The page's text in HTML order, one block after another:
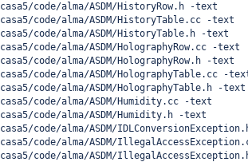
casa5/code/alma/ASDM/HistoryRow.h -text
casa5/code/alma/ASDM/HistoryTable.cc -text
casa5/code/alma/ASDM/HistoryTable.h -text
casa5/code/alma/ASDM/HolographyRow.cc -text
casa5/code/alma/ASDM/HolographyRow.h -text
casa5/code/alma/ASDM/HolographyTable.cc -
casa5/code/alma/ASDM/HolographyTable.h -text
casa5/code/alma/ASDM/Humidity.cc -text
casa5/code/alma/ASDM/Humidity.h -text
casa5/code/alma/ASDM/
casa5/code/alma/ASDM/
casa5/code/alma/ASDM/